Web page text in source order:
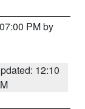
PM by
12:10